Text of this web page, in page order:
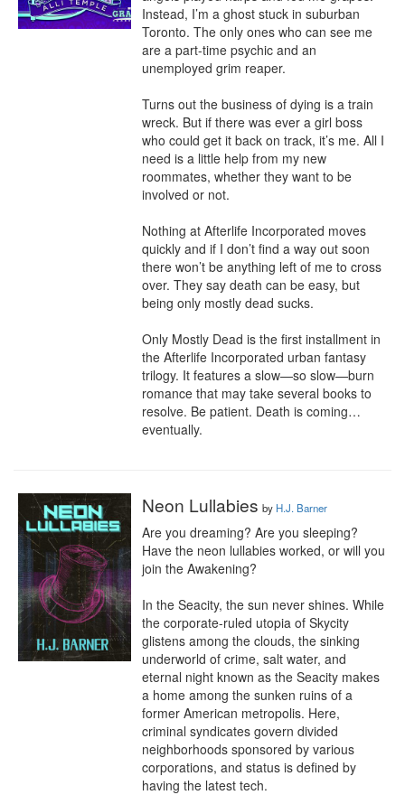
Instead, I’m a ghost stuck in suburban
Toronto. The only ones who can see me
are a part-time psychic and an
unemployed grim reaper.
Turns out the business of dying is a train
wreck. But if there was ever a girl boss
who could get it back on track, it’s me. All I
need is a little help from my new
roommates, whether they want to be
involved or not.
Nothing at Afterlife Incorporated moves
quickly and if I don’t find a way out soon
there won’t be anything left of me to cross
over. They say death can be easy, but
being only mostly dead sucks.
Only Mostly Dead is the first installment in
the Afterlife Incorporated urban fantasy
trilogy. It features a slow—so slow—burn
romance that may take several books to
resolve. Be patient. Death is coming…
eventually.
Neon Lullabies by H.J. Barner
Are you dreaming? Are you sleeping?
Have the neon lullabies worked, or will you
join the Awakening?
In the Seacity, the sun never shines. While
the corporate-ruled utopia of Skycity
glistens among the clouds, the sinking
underworld of crime, salt water, and
eternal night known as the Seacity makes
a home among the sunken ruins of a
former American metropolis. Here,
criminal syndicates govern divided
neighborhoods sponsored by various
corporations, and status is defined by
having the latest tech.